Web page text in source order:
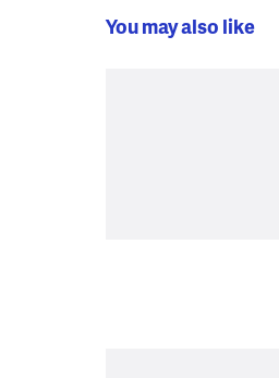
You may also like